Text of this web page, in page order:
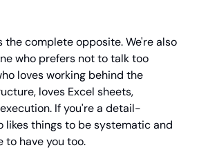
the complete opposite. We're also
who prefers not to talk too
loves working behind the
loves Excel sheets,
If you're a detail-
likes things to be systematic and
to have you too.